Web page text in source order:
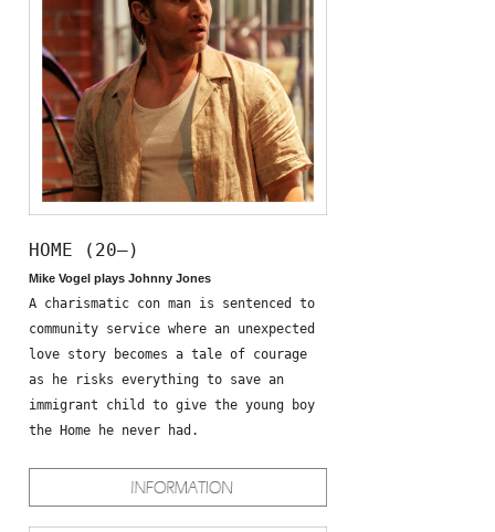
HOME (20—)
Mike Vogel plays Johnny Jones
A charismatic con man is sentenced to
community service where an unexpected
love story becomes a tale of courage
as he risks everything to save an
immigrant child to give the young boy
the Home he never had.